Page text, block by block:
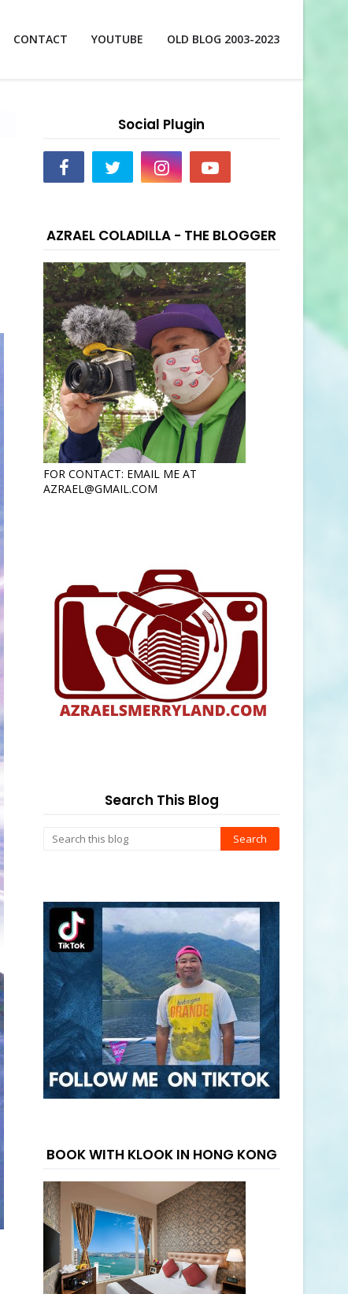
CONTACT YOUTUBE OLD BLOG 2003-2023
Social Plugin
AZRAEL COLADILLA - THE BLOGGER
FOR CONTACT: EMAIL ME AT
AZRAEL@GMAIL.COM
Search This Blog
BOOK WITH KLOOK IN HONG KONG